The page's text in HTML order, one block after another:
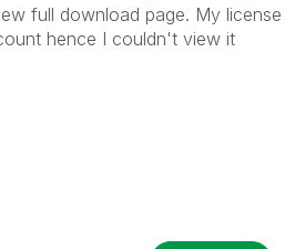
full download page. My license
hence I couldn't view it